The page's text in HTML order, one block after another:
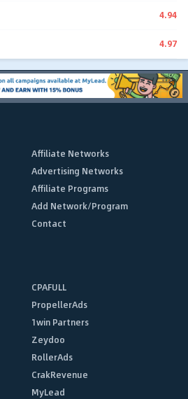
4.94
4.97
Affiliate Networks
Advertising Networks
Affiliate Programs
Add Network/Program
Contact
CPAFULL
PropellerAds
1win Partners
Zeydoo
RollerAds
CrakRevenue
MyLead